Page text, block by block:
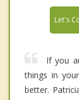
Let's
If you
things in
better.